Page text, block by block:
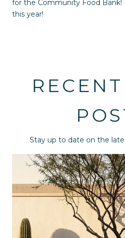
for the Community Food
this year!
Stay up to date on the